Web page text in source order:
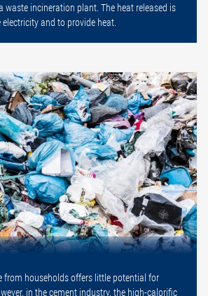
incineration plant. The heat released is
and to provide heat.
from households offers little potential for
in the cement industry, the high-calorific